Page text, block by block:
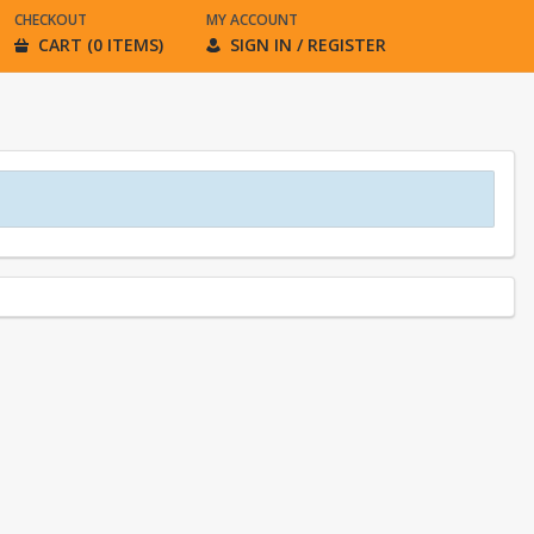
CHECKOUT
CART (0 ITEMS)
MY ACCOUNT
SIGN IN / REGISTER